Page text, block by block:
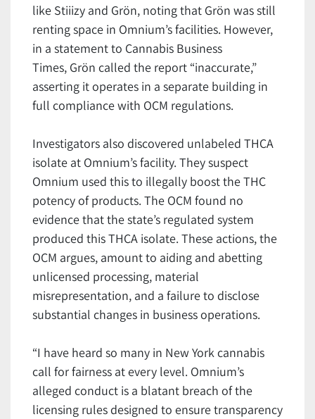
like Stiiizy and Grön, noting that Grön was still
renting space in Omnium’s facilities. However,
in a statement to Cannabis Business
Times, Grön called the report “inaccurate,”
asserting it operates in a separate building in
full compliance with OCM regulations.
Investigators also discovered unlabeled THCA
isolate at Omnium’s facility. They suspect
Omnium used this to illegally boost the THC
potency of products. The OCM found no
evidence that the state’s regulated system
produced this THCA isolate. These actions, the
OCM argues, amount to aiding and abetting
unlicensed processing, material
misrepresentation, and a failure to disclose
substantial changes in business operations.
“I have heard so many in New York cannabis
call for fairness at every level. Omnium’s
alleged conduct is a blatant breach of the
licensing rules designed to ensure transparency